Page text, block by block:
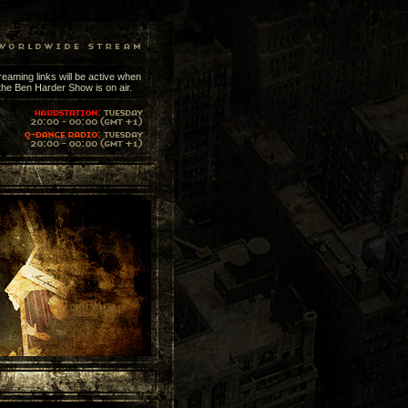
links will be active when
Ben Harder Show is on air.